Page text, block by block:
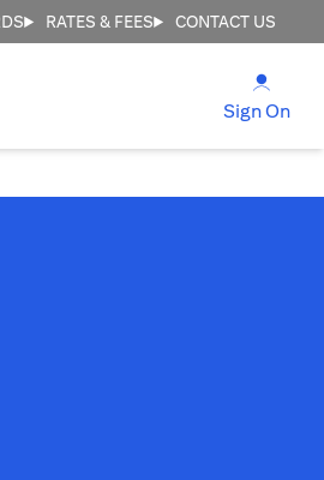
RATES & FEES CONTACT US
Sign On